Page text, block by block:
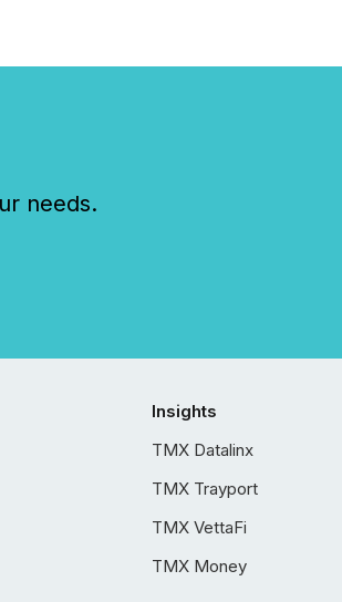
needs.
Insights
TMX Datalinx
TMX Trayport
TMX VettaFi
TMX Money